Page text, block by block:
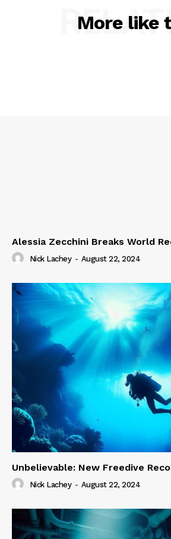
More like
Alessia Zecchini Breaks World
Nick Lachey - August 22, 2024
Unbelievable: New Freedive
Nick Lachey - August 22, 2024